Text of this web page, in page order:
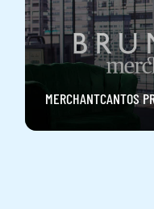
MERCHANTCANTOS